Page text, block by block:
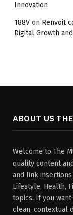
Innovation
188V on Renvoit
Digital Growth
ABOUT US
Welcome to The
quality content
and link insertions
Lifestyle, Health,
topics. If you
clean, contextual